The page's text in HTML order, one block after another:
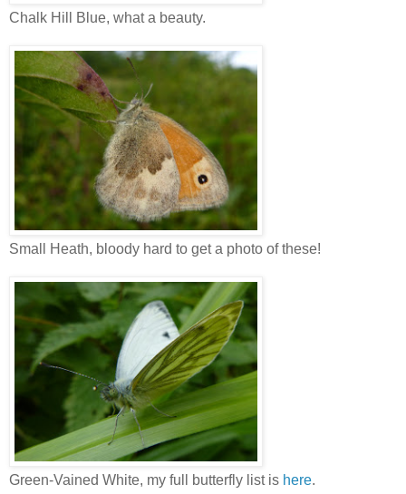
Chalk Hill Blue, what a beauty.
Small Heath, bloody hard to get a photo of these!
Green-Vained White, my full butterfly list is here.